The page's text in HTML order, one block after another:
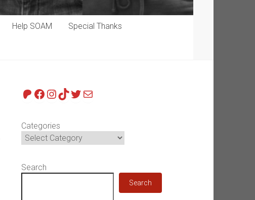
Help SOAM Special Thanks
Patreon
Facebook
Instagram
TikTok
Twitter
Mail
Categories
Search
Search